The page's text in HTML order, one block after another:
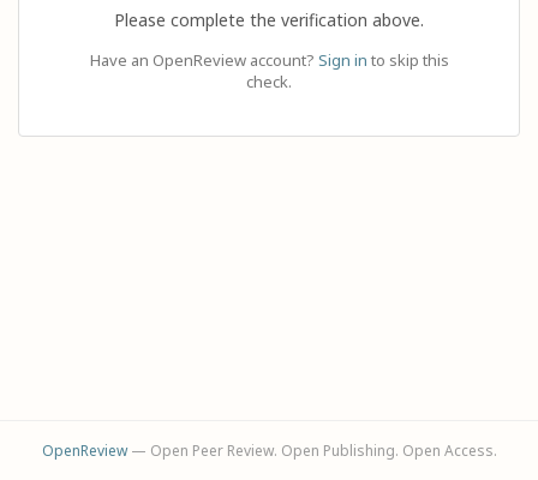
Please complete the verification above.
Have an OpenReview account? Sign in to skip this
check.
OpenReview— Open Peer Review. Open Publishing. Open Access.